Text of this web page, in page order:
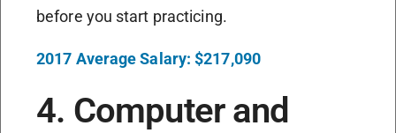
before you start practicing.
2017 Average Salary: $217,090
4. Computer and